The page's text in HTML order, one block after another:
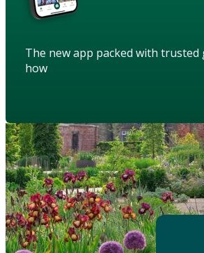
The new app packed with
how